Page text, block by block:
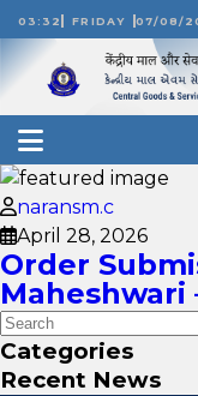
03:32 FRIDAY 07/08/
naransm.c
April 28, 2026
Order
Maheshwari
Categories
Recent News